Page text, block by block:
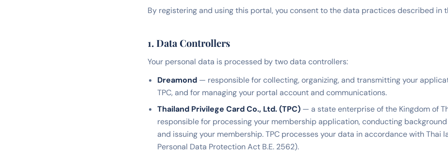
By registering and using this portal, you consent to the data practices described in
1. Data Controllers
Your personal data is processed by two data controllers:
Dreamond — responsible for collecting, organizing, and transmitting your
TPC, and for managing your portal account and communications.
Thailand Privilege Card Co., Ltd. (TPC) — a state enterprise of the Kingdom of
responsible for processing your membership application, conducting
and issuing your membership. TPC processes your data in accordance with Thai
Personal Data Protection Act B.E. 2562).